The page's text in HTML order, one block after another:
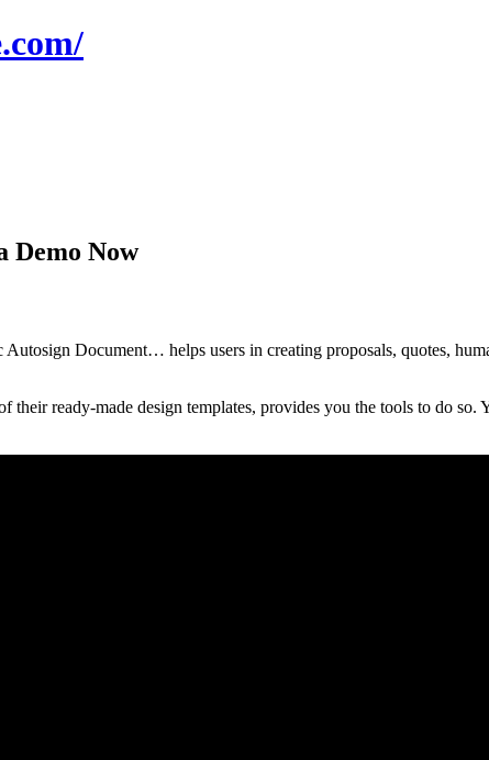
Demo Now
Document… helps users in creating proposals, quotes,
ready-made design templates, provides you the tools to do so.